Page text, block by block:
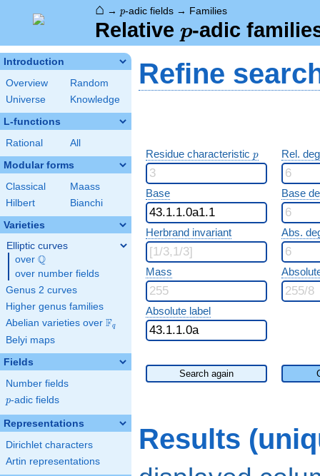
⌂ → p-adic fields → Families
Relative p
p-adic
Introduction
Overview
Random
Universe
Knowledge
L-functions
Rational All
Modular forms
Classical
Maass
Hilbert
Bianchi
Varieties
Elliptic curves
over \Q
Q
over number fields
Genus 2 curves
Higher genus families
Abelian varieties over \F_{q}
Fq
Belyi maps
Fields
Number fields
p
p-adic fields
Representations
Dirichlet characters
Artin representations
Refine
Residue characteristic p
p Rel.
Base Base
Herbrand invariant Abs.
Mass
Absolute label
Search again
Results